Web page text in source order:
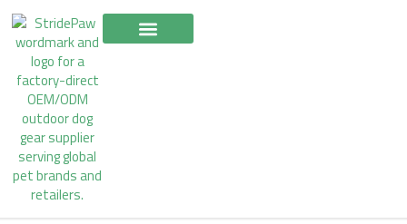
Skip
to
content